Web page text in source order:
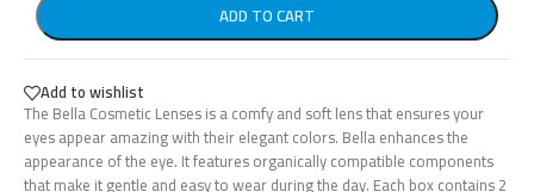
ADD TO CART
Add to wishlist
The Bella Cosmetic Lenses is a comfy and soft lens that ensures your
eyes appear amazing with their elegant colors. Bella enhances the
appearance of the eye. It features organically compatible components
that make it gentle and easy to wear during the day. Each box contains 2